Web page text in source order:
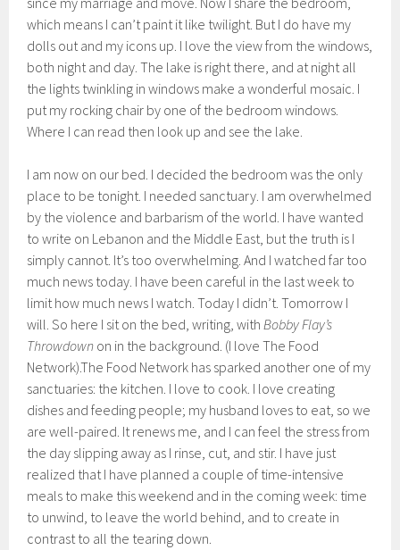
which means I can’t paint it like twilight. But I do have my
dolls out and my icons up. I love the view from the windows,
both night and day. The lake is right there, and at night all
the lights twinkling in windows make a wonderful mosaic. I
put my rocking chair by one of the bedroom windows.
Where I can read then look up and see the lake.
I am now on our bed. I decided the bedroom was the only
place to be tonight. I needed sanctuary. I am overwhelmed
by the violence and barbarism of the world. I have wanted
to write on Lebanon and the Middle East, but the truth is I
simply cannot. It’s too overwhelming. And I watched far too
much news today. I have been careful in the last week to
limit how much news I watch. Today I didn’t. Tomorrow I
will. So here I sit on the bed, writing, withBobby Flay’s
Throwdown on in the background. (I love The Food
Network).The Food Network has sparked another one of my
sanctuaries: the kitchen. I love to cook. I love creating
dishes and feeding people; my husband loves to eat, so we
are well-paired. It renews me, and I can feel the stress from
the day slipping away as I rinse, cut, and stir. I have just
realized that I have planned a couple of time-intensive
meals to make this weekend and in the coming week: time
to unwind, to leave the world behind, and to create in
contrast to all the tearing down.